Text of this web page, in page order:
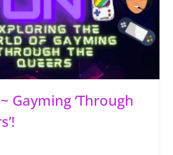
Gayming ‘Through